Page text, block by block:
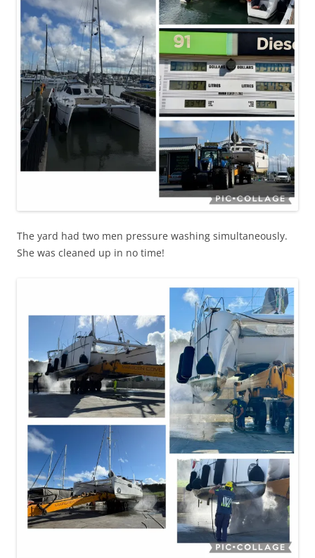
The yard had two men pressure washing simultaneously.
She was cleaned up in no time!